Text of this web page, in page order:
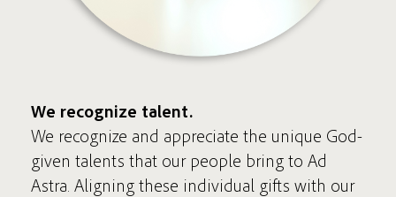
We recognize talent.
We recognize and appreciate the unique God-
given talents that our people bring to Ad
Astra. Aligning these individual gifts with our